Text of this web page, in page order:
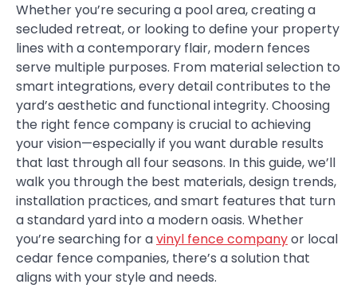
Whether you’re securing a pool area, creating a
secluded retreat, or looking to define your property
lines with a contemporary flair, modern fences
serve multiple purposes. From material selection to
smart integrations, every detail contributes to the
yard’s aesthetic and functional integrity. Choosing
the right fence company is crucial to achieving
your vision—especially if you want durable results
that last through all four seasons. In this guide, we’ll
walk you through the best materials, design trends,
installation practices, and smart features that turn
a standard yard into a modern oasis. Whether
you’re searching for avinyl fence companyor local
cedar fence companies, there’s a solution that
aligns with your style and needs.